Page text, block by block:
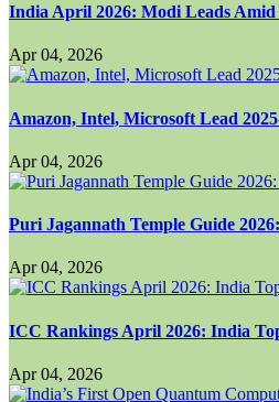
India April 2026: Modi Leads
Apr 04, 2026
Amazon, Intel, Microsoft Lead
Apr 04, 2026
Puri Jagannath Temple Guide
Apr 04, 2026
ICC Rankings April 2026: India
Apr 04, 2026